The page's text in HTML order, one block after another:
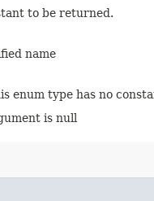
to be returned.
name
enum type has no
is null